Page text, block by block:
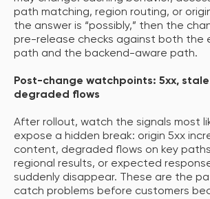
path matching, region routing, or
the answer is “possibly,” then the
pre-release checks against both the
path and the backend-aware path.
Post-change watchpoints: 5xx,
degraded flows
After rollout, watch the signals most
expose a hidden break: origin 5xx
content, degraded flows on key
regional results, or expected
suddenly disappear. These are the
catch problems before customers